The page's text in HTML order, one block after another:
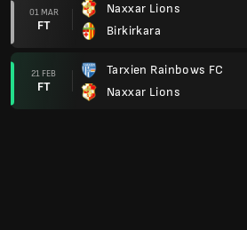
01 MAR
FT
Naxxar Lions
Birkirkara
21 FEB
FT
Tarxien Rainbows FC
Naxxar Lions